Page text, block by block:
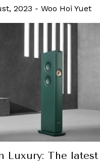
2023 - Woo Hoi Yuet
Luxury: The latest